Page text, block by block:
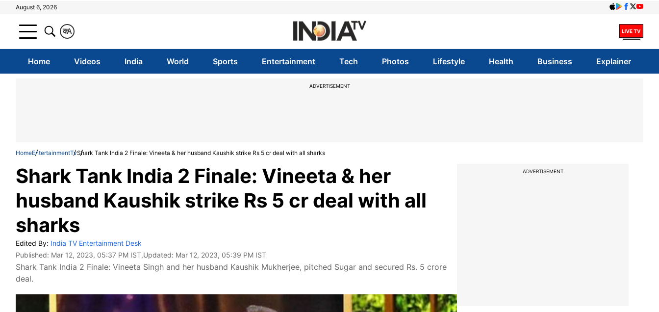
August 6, 2026
A
क
Home Videos India World Sports Entertainment Tech Photos Lifestyle Health Business Explainer
ADVERTISEMENT
HomeEntertainmentTvShark Tank India 2 Finale: Vineeta & her husband Kaushik strike Rs 5 cr deal with all sharks
Shark Tank India 2 Finale: Vineeta & her
husband Kaushik strike Rs 5 cr deal with all
sharks
Edited By: India TV Entertainment Desk
Published: Mar 12, 2023, 05:37 PM IST,Updated: Mar 12, 2023, 05:39 PM IST
Shark Tank India 2 Finale: Vineeta Singh and her husband Kaushik Mukherjee, pitched Sugar and secured Rs. 5 crore
deal.
ADVERTISEMENT